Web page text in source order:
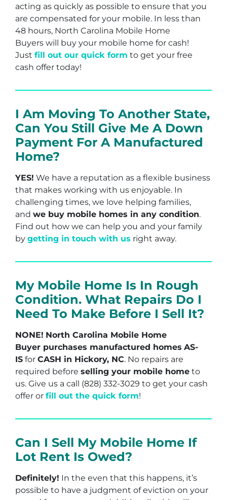
acting as quickly as possible to ensure that you
are compensated for your mobile. In less than
48 hours, North Carolina Mobile Home
Buyers will buy your mobile home for cash!
Just fill out our quick form to get your free
cash offer today!
I Am Moving To Another State,
Can You Still Give Me A Down
Payment For A Manufactured
Home?
YES! We have a reputation as a flexible business
that makes working with us enjoyable. In
challenging times, we love helping families,
and we buy mobile homes in any condition.
Find out how we can help you and your family
by getting in touch with us right away.
My Mobile Home Is In Rough
Condition. What Repairs Do I
Need To Make Before I Sell It?
NONE! North Carolina Mobile Home
Buyer purchases manufactured homes AS-
IS for CASH in Hickory, NC. No repairs are
required before selling your mobile home to
us. Give us a call (828) 332-3029 to get your cash
offer or fill out the quick form!
Can I Sell My Mobile Home If
Lot Rent Is Owed?
Definitely! In the even that this happens, it’s
possible to have a judgment of eviction on your